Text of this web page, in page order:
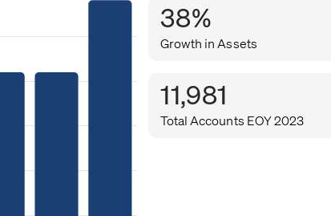
38%
Growth in Assets
11,981
Total Accounts EOY 2023